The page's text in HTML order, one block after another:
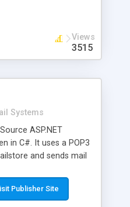
server load are
Views
3515
Systems
ASP.NET
in C#. It uses a POP3
and sends mail
read complex mime
It is .NET and Mono
Publisher Site